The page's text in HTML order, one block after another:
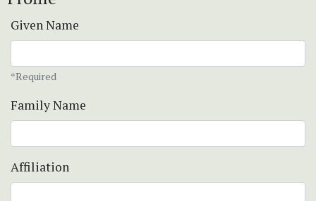
Given Name
*Required
Family Name
Affiliation